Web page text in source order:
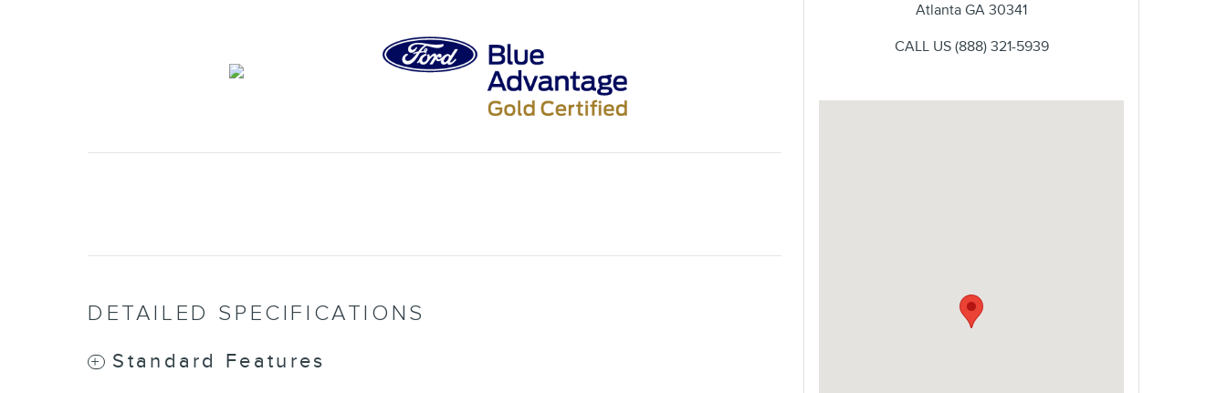
DETAILED SPECIFICATIONS
Standard Features
Atlanta GA 30341
CALL US (888) 321-5939